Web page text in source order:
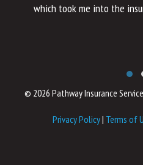
which took me into the
© 2026 Pathway Insurance
Privacy Policy| Terms of